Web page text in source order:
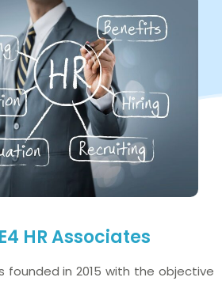
HR Associates
founded in 2015 with the objective